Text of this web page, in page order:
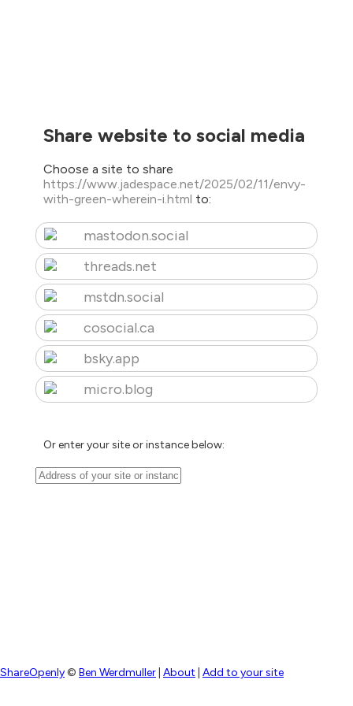
Share website to social media
Choose a site to share
https://www.jadespace.net/2025/02/11/envy-
with-green-wherein-i.html to:
mastodon.social
threads.net
mstdn.social
cosocial.ca
bsky.app
micro.blog
Or enter your site or instance below:
ShareOpenly© Ben Werdmuller About Add to your site